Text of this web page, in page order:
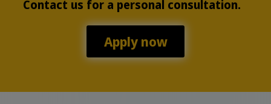
Contact us for a personal consultation.
Apply now